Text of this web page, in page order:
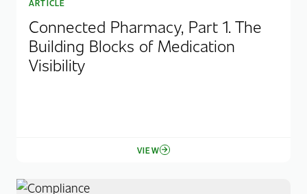
ARTICLE
Connected Pharmacy, Part 1. The
Building Blocks of Medication
Visibility
VIEW